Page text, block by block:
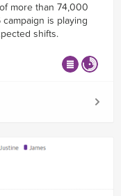
more than 74,000
is playing
shifts.